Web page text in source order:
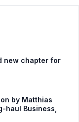
new chapter for
by Matthias
haul Business,